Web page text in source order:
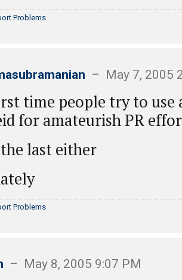
Problems
– May 7, 2005
time people try to use
for amateurish PR
last either
Problems
– May 8, 2005 9:07 PM